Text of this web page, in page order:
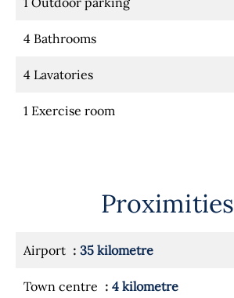
4 Bathrooms
4 Lavatories
1 Exercise room
Proximities
Airport 35 kilometre
Town centre 4 kilometre